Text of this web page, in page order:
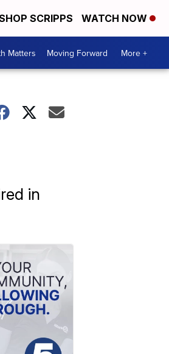
SCRIPPS WATCH NOW
Matters Moving Forward More +
in